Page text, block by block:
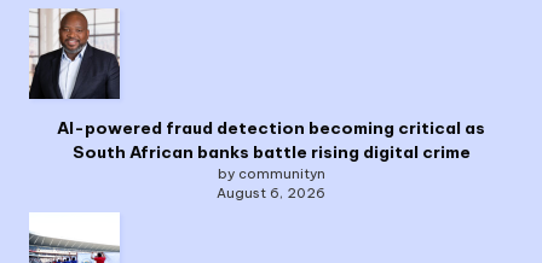
AI-powered fraud detection becoming critical as
South African banks battle rising digital crime
by communityn
August 6, 2026